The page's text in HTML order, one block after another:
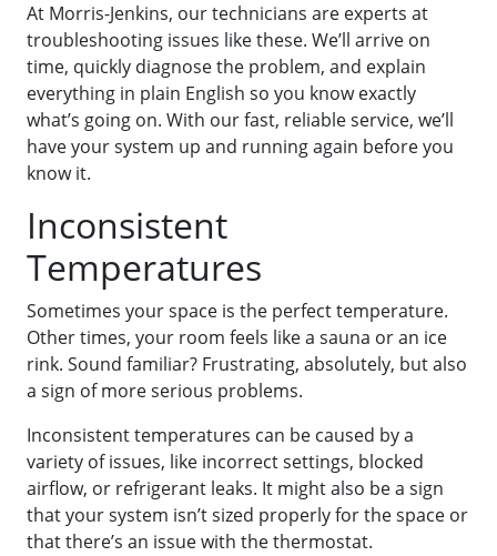
At Morris-Jenkins, our technicians are experts at
troubleshooting issues like these. We’ll arrive on
time, quickly diagnose the problem, and explain
everything in plain English so you know exactly
what’s going on. With our fast, reliable service, we’ll
have your system up and running again before you
know it.
Inconsistent
Temperatures
Sometimes your space is the perfect temperature.
Other times, your room feels like a sauna or an ice
rink. Sound familiar? Frustrating, absolutely, but also
a sign of more serious problems.
Inconsistent temperatures can be caused by a
variety of issues, like incorrect settings, blocked
airflow, or refrigerant leaks. It might also be a sign
that your system isn’t sized properly for the space or
that there’s an issue with the thermostat.